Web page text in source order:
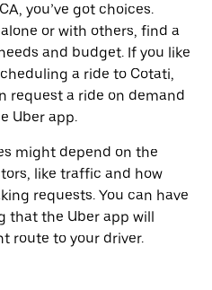
you’ve got choices.
or with others, find a
and budget. If you like
a ride to Cotati,
request a ride on demand
Uber app.
might depend on the
like traffic and how
requests. You can have
that the Uber app will
route to your driver.